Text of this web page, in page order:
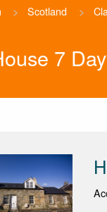
> Scotland >
7